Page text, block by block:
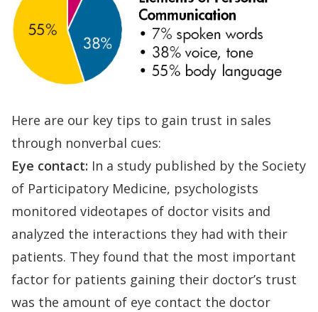
Here are our key tips to gain trust in sales
through nonverbal cues:
Eye contact: In a study published by the Society
of Participatory Medicine, psychologists
monitored videotapes of doctor visits and
analyzed the interactions they had with their
patients. They found that the most important
factor for patients gaining their doctor’s trust
was the amount of eye contact the doctor